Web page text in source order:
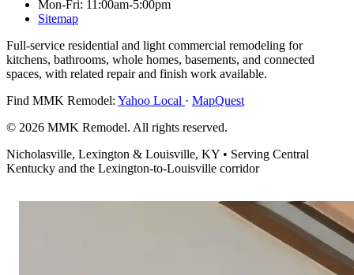
Mon-Fri: 11:00am-5:00pm
Sitemap
Full-service residential and light commercial remodeling for
kitchens, bathrooms, whole homes, basements, and connected
spaces, with related repair and finish work available.
Find MMK Remodel: Yahoo Local · MapQuest
© 2026 MMK Remodel. All rights reserved.
Nicholasville, Lexington & Louisville, KY • Serving Central
Kentucky and the Lexington-to-Louisville corridor